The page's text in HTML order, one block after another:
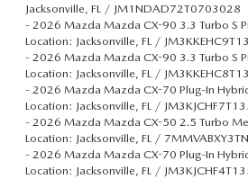
Jacksonville, FL / JM1NDAD72T0703028
- 2026 Mazda Mazda CX-90 3.3 Turbo S
Location: Jacksonville, FL /
- 2026 Mazda Mazda CX-90 3.3 Turbo S
Location: Jacksonville, FL /
- 2026 Mazda Mazda CX-70 Plug-In
Location: Jacksonville, FL /
- 2026 Mazda Mazda CX-50 2.5 Turbo
Location: Jacksonville, FL /
- 2026 Mazda Mazda CX-70 Plug-In
Location: Jacksonville, FL /